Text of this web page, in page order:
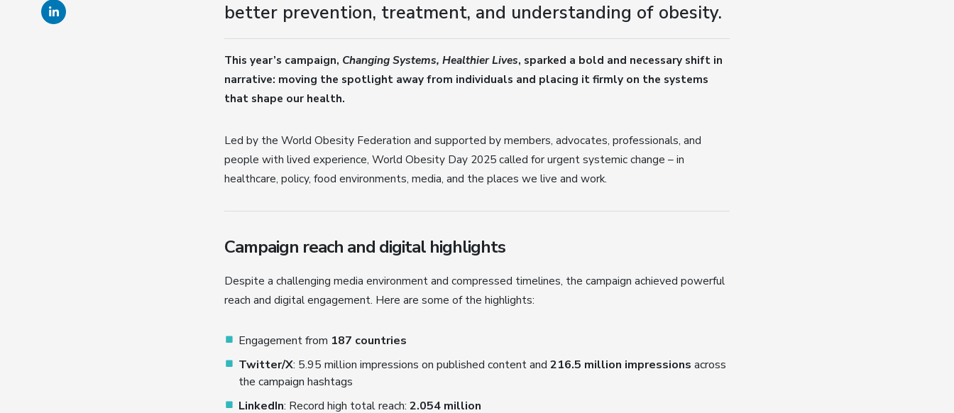
better prevention, treatment, and understanding of obesity.
This year’s campaign, Changing Systems, Healthier Lives, sparked a bold and necessary shift in
narrative: moving the spotlight away from individuals and placing it firmly on the systems
that shape our health.
Led by the World Obesity Federation and supported by members, advocates, professionals, and
people with lived experience, World Obesity Day 2025 called for urgent systemic change – in
healthcare, policy, food environments, media, and the places we live and work.
Campaign reach and digital highlights
Despite a challenging media environment and compressed timelines, the campaign achieved powerful
reach and digital engagement. Here are some of the highlights:
Engagement from 187 countries
Twitter/X: 5.95 million impressions on published content and 216.5 million impressions across
the campaign hashtags
LinkedIn: Record high total reach: 2.054 million